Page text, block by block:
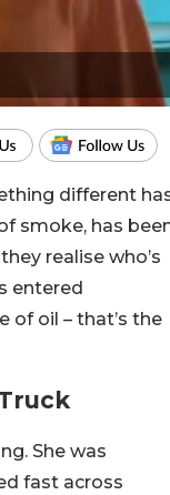
different
smoke, has
realise who’s
entered
of oil – that’s the
She was
fast across